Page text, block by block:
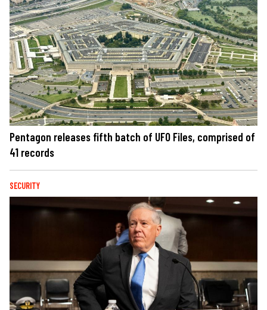
Pentagon releases fifth batch of UFO Files, comprised of
41 records
SECURITY